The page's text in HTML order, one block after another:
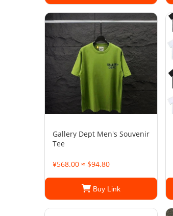
Gallery Dept Men's Souvenir
Tee
¥568.00 ≈ $94.80
Buy Link